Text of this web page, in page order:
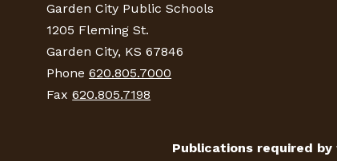
Garden City Public Schools
1205 Fleming St.
Garden City, KS 67846
Phone620.805.7000
Fax620.805.7198
Publications required